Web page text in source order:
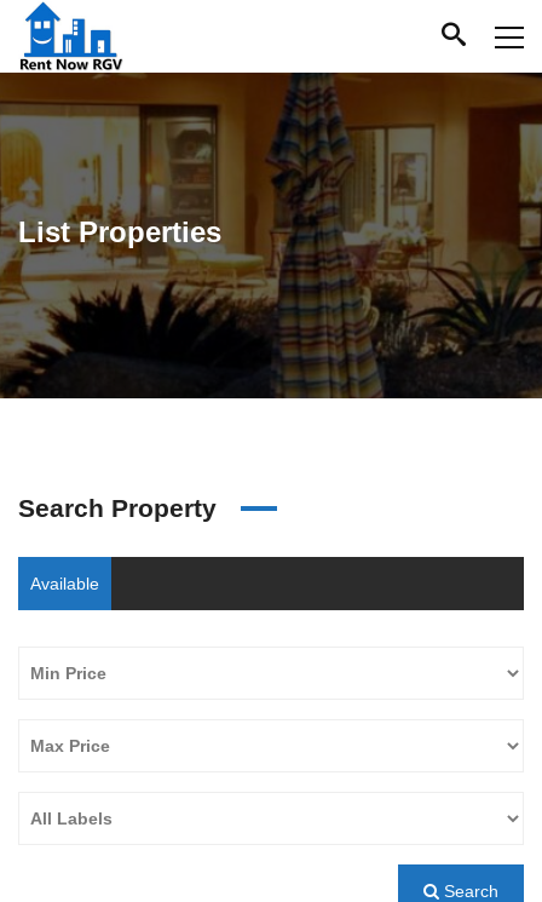
List Properties
Search Property
Available
Search